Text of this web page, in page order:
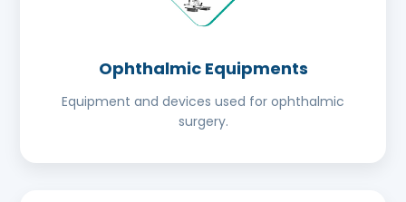
Ophthalmic Equipments
Equipment and devices used for ophthalmic
surgery.